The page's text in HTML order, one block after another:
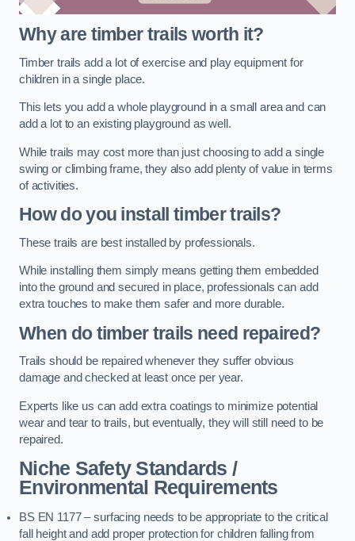
Why are timber trails worth it?
Timber trails add a lot of exercise and play equipment for
children in a single place.
This lets you add a whole playground in a small area and can
add a lot to an existing playground as well.
While trails may cost more than just choosing to add a single
swing or climbing frame, they also add plenty of value in terms
of activities.
How do you install timber trails?
These trails are best installed by professionals.
While installing them simply means getting them embedded
into the ground and secured in place, professionals can add
extra touches to make them safer and more durable.
When do timber trails need repaired?
Trails should be repaired whenever they suffer obvious
damage and checked at least once per year.
Experts like us can add extra coatings to minimize potential
wear and tear to trails, but eventually, they will still need to be
repaired.
Niche Safety Standards /
Environmental Requirements
BS EN 1177 – surfacing needs to be appropriate to the critical
fall height and add proper protection for children falling from